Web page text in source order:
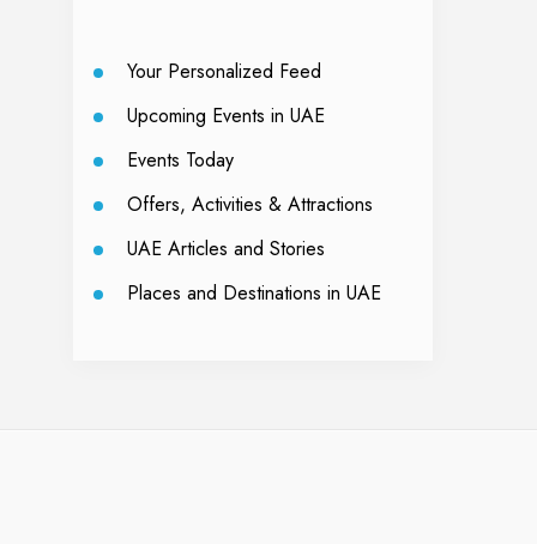
Your Personalized Feed
Upcoming Events in UAE
Events Today
Offers, Activities & Attractions
UAE Articles and Stories
Places and Destinations in UAE